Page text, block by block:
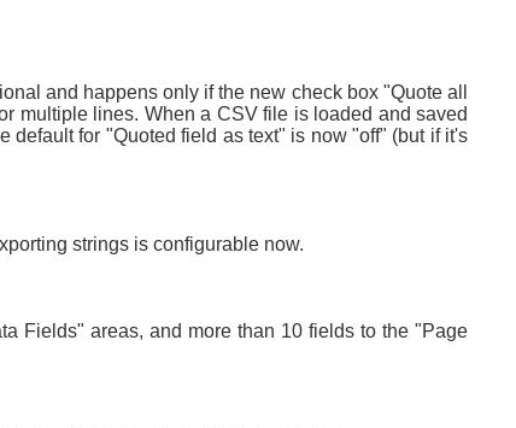
and happens only if the new check box "Quote all
multiple lines. When a CSV file is loaded and saved
default for "Quoted field as text" is now "off" (but if it's
strings is configurable now.
Fields" areas, and more than 10 fields to the "Page